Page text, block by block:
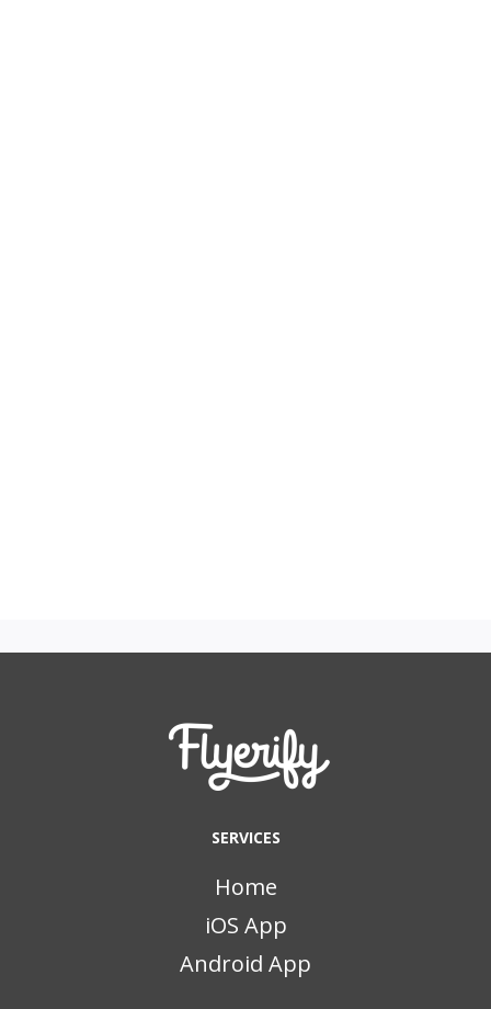
SERVICES
Home
iOS App
Android App